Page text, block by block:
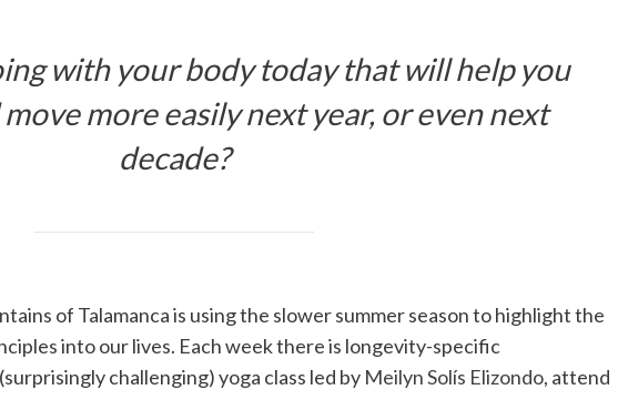
with your body today that will help you
more easily next year, or even next
decade?
of Talamanca is using the slower summer season to highlight the
into our lives. Each week there is longevity-specific
challenging) yoga class led by Meilyn Solís Elizondo, attend